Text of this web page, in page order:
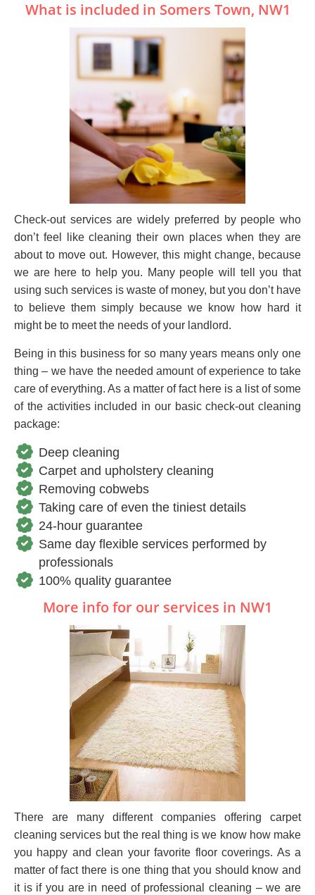
What is included in Somers Town, NW1
Check-out services are widely preferred by people who
don’t feel like cleaning their own places when they are
about to move out. However, this might change, because
we are here to help you. Many people will tell you that
using such services is waste of money, but you don’t have
to believe them simply because we know how hard it
might be to meet the needs of your landlord.
Being in this business for so many years means only one
thing – we have the needed amount of experience to take
care of everything. As a matter of fact here is a list of some
of the activities included in our basic check-out cleaning
package:
Deep cleaning
Carpet and upholstery cleaning
Removing cobwebs
Taking care of even the tiniest details
24-hour guarantee
Same day flexible services performed by
professionals
100% quality guarantee
More info for our services in NW1
There are many different companies offering carpet
cleaning services but the real thing is we know how make
you happy and clean your favorite floor coverings. As a
matter of fact there is one thing that you should know and
it is if you are in need of professional cleaning – we are